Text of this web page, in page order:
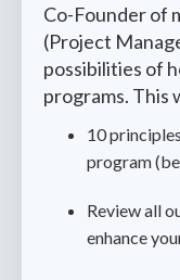
Co-Founder of
(Project
possibilities of
programs. This
10
program
Review all
enhance